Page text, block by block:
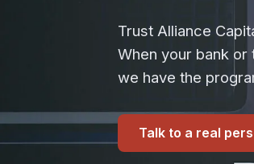
Trust Alliance
When your bank
we have the
Talk to a real